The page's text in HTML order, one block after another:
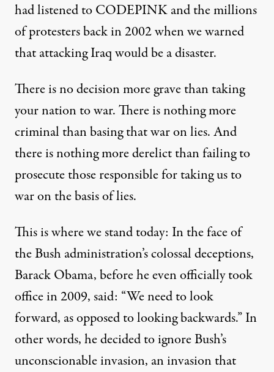
had listened to CODEPINK and the millions
of protesters back in 2002 when we warned
that attacking Iraq would be a disaster.
There is no decision more grave than taking
your nation to war. There is nothing more
criminal than basing that war on lies. And
there is nothing more derelict than failing to
prosecute those responsible for taking us to
war on the basis of lies.
This is where we stand today: In the face of
the Bush administration’s colossal deceptions,
Barack Obama, before he even officially took
office in 2009, said: “We need to look
forward, as opposed to looking backwards.” In
other words, he decided to ignore Bush’s
unconscionable invasion, an invasion that